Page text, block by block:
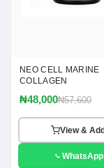
NEO CELL MARINE
COLLAGEN
₦48,000₦57,600
View &
WhatsApp